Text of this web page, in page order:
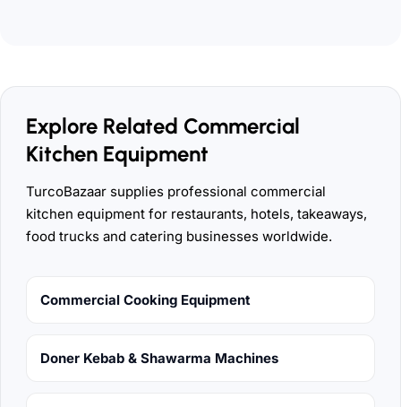
Explore Related Commercial
Kitchen Equipment
TurcoBazaar supplies professional commercial
kitchen equipment for restaurants, hotels, takeaways,
food trucks and catering businesses worldwide.
Commercial Cooking Equipment
Doner Kebab & Shawarma Machines